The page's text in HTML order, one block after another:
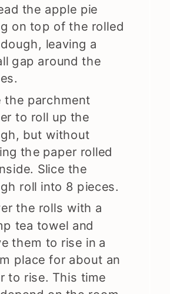
the apple pie
on top of the rolled
leaving a
gap around the
the parchment
to roll up the
but without
the paper rolled
Slice the
roll into 8 pieces.
the rolls with a
tea towel and
them to rise in a
place for about an
to rise. This time